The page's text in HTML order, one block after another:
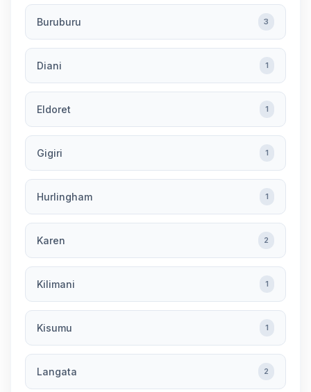
Buruburu 3
Diani 1
Eldoret 1
Gigiri 1
Hurlingham 1
Karen 2
Kilimani 1
Kisumu 1
Langata 2